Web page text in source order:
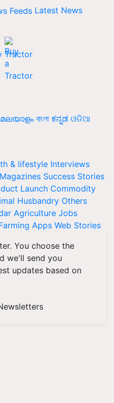
Latest News
Tractor
മലയാളം বাংলা ಕನ್ನಡ ଓଡିଆ
& lifestyle Interviews
Magazines Success Stories
Launch Commodity
Husbandry Others
Agriculture Jobs
Apps Web Stories
You choose the
we'll send you
updates based on